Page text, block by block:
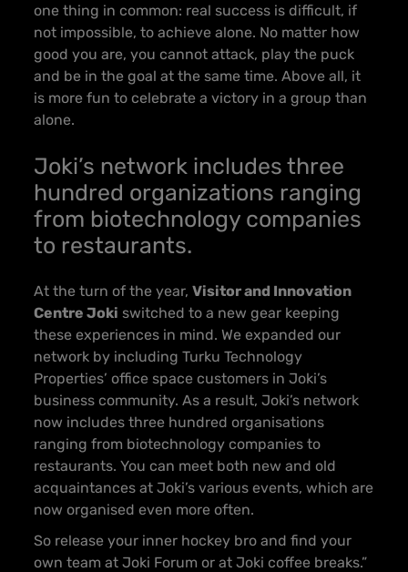
one thing in common: real success is difficult, if
not impossible, to achieve alone. No matter how
good you are, you cannot attack, play the puck
and be in the goal at the same time. Above all, it
is more fun to celebrate a victory in a group than
alone.
Joki’s network includes three
hundred organizations ranging
from biotechnology companies
to restaurants.
At the turn of the year, Visitor and Innovation
Centre Joki switched to a new gear keeping
these experiences in mind. We expanded our
network by including Turku Technology
Properties’ office space customers in Joki’s
business community. As a result, Joki’s network
now includes three hundred organisations
ranging from biotechnology companies to
restaurants. You can meet both new and old
acquaintances at Joki’s various events, which are
now organised even more often.
So release your inner hockey bro and find your
own team at Joki Forum or at Joki coffee breaks.”